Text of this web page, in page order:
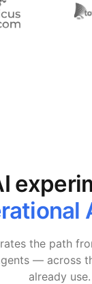
the path
— across
already use.